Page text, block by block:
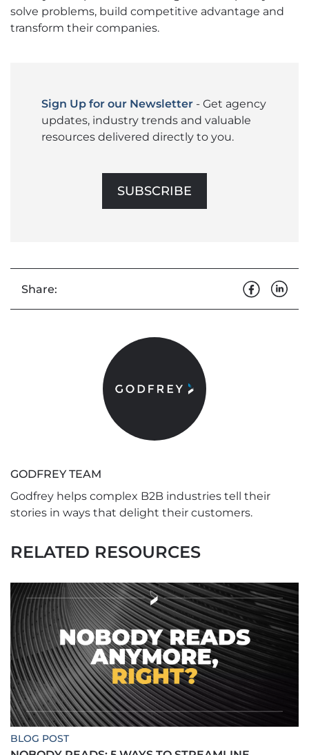
solve problems, build competitive advantage and
transform their companies.
Sign Up for our Newsletter - Get agency
updates, industry trends and valuable
resources delivered directly to you.
SUBSCRIBE
Share:
GODFREY TEAM
Godfrey helps complex B2B industries tell their
stories in ways that delight their customers.
RELATED RESOURCES
BLOG POST